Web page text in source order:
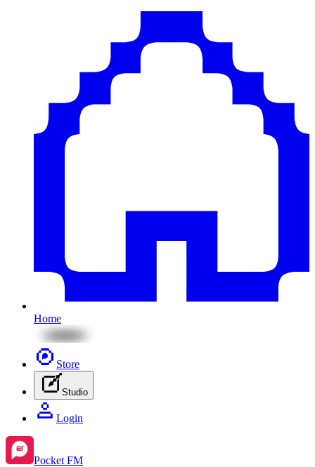
Home
Store
Studio
Login
Pocket FM